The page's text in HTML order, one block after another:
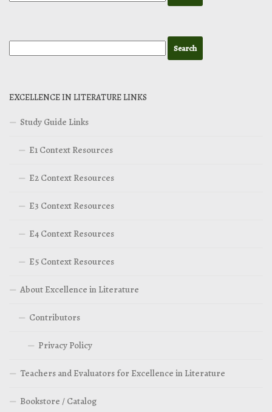
EXCELLENCE IN LITERATURE LINKS
Study Guide Links
E1 Context Resources
E2 Context Resources
E3 Context Resources
E4 Context Resources
E5 Context Resources
About Excellence in Literature
Contributors
Privacy Policy
Teachers and Evaluators for Excellence in Literature
Bookstore / Catalog